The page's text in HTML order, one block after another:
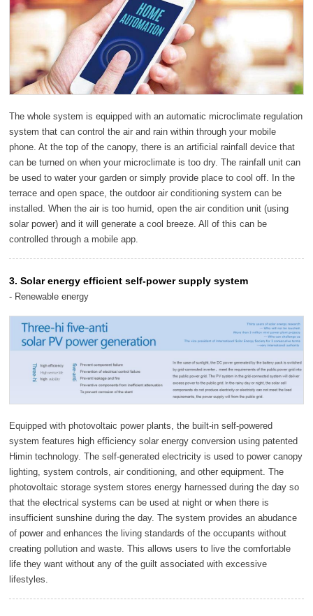
The whole system is equipped with an automatic microclimate regulation
system that can control the air and rain within through your mobile
phone. At the top of the canopy, there is an artificial rainfall device that
can be turned on when your microclimate is too dry. The rainfall unit can
be used to water your garden or simply provide place to cool off. In the
terrace and open space, the outdoor air conditioning system can be
installed. When the air is too humid, open the air condition unit (using
solar power) and it will generate a cool breeze. All of this can be
controlled through a mobile app.
3. Solar energy efficient self-power supply system
- Renewable energy
Equipped with photovoltaic power plants, the built-in self-powered
system features high efficiency solar energy conversion using patented
Himin technology. The self-generated electricity is used to power canopy
lighting, system controls, air conditioning, and other equipment. The
photovoltaic storage system stores energy harnessed during the day so
that the electrical systems can be used at night or when there is
insufficient sunshine during the day. The system provides an abudance
of power and enhances the living standards of the occupants without
creating pollution and waste. This allows users to live the comfortable
life they want without any of the guilt associated with excessive
lifestyles.